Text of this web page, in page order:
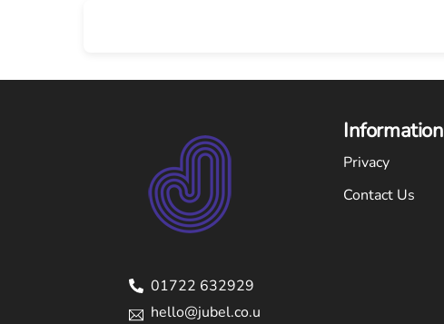
01722 632929
hello@jubel.co.u
Information
Privacy
Contact Us